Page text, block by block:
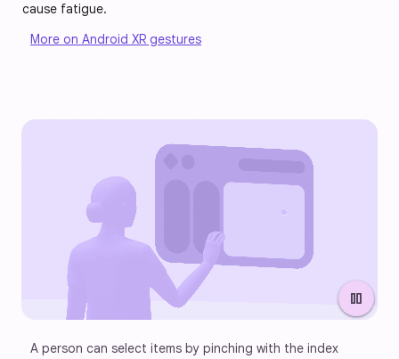
cause fatigue.
More on Android XR gestures
pause
A person can select items by pinching with the index